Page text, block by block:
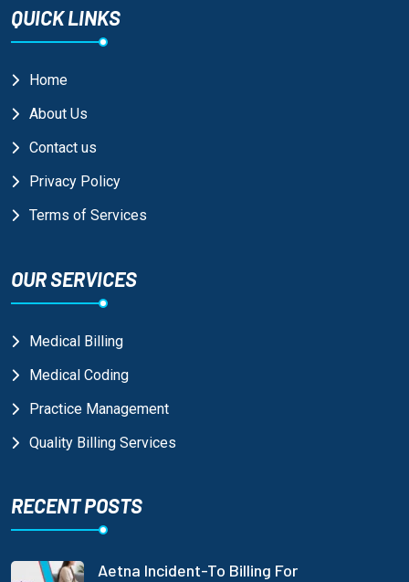
QUICK LINKS
Home
About Us
Contact us
Privacy Policy
Terms of Services
OUR SERVICES
Medical Billing
Medical Coding
Practice Management
Quality Billing Services
RECENT POSTS
Aetna Incident-To Billing For